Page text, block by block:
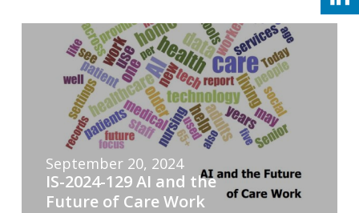
September 20, 2024
IS-2024-129 AI and the
Future of Care Work